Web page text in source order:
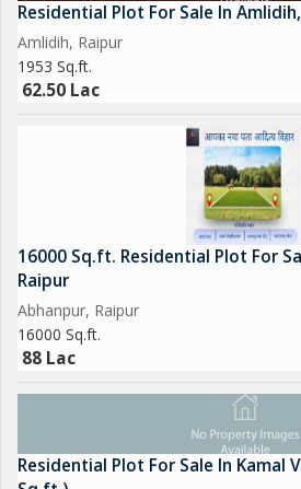
Residential Plot For Sale In
Amlidih, Raipur
1953 Sq.ft.
62.50 Lac
16000 Sq.ft. Residential Plot For
Raipur
Abhanpur, Raipur
16000 Sq.ft.
88 Lac
Residential Plot For Sale In Kamal